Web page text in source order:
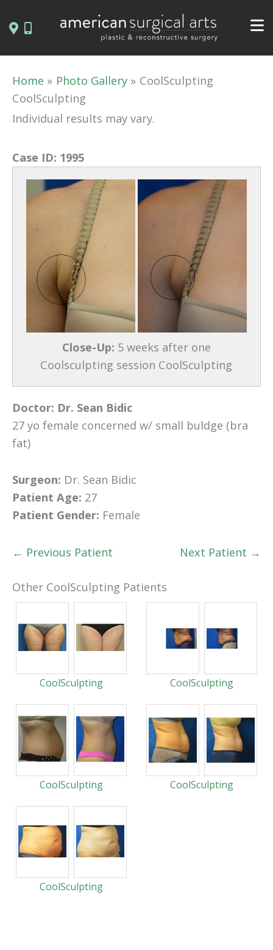
to
Home Photo Gallery
CoolSculpting
CoolSculpting
Individual results may vary.
Case ID: 1995
Close-Up: 5 weeks after one
Coolsculpting session CoolSculpting
Doctor: Dr. Sean Bidic
27 yo female concerned w/ small buldge (bra
fat)
Surgeon: Dr. Sean Bidic
Patient Age: 27
Patient Gender: Female
← Previous Patient Next Patient →
Other CoolSculpting Patients
CoolSculpting CoolSculpting
CoolSculpting CoolSculpting
CoolSculpting